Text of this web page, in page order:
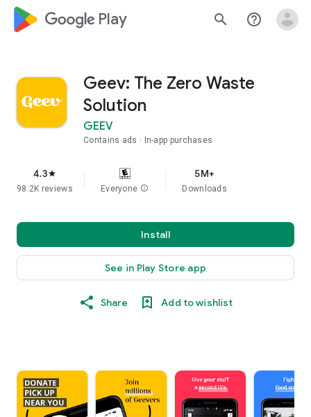
google_logo Play search help_outline
Geev: The Zero Waste
Solution
GEEV
Contains ads In-app purchases
4.3star
98.2K reviews Everyone info
5M+
Downloads
Install
See in Play Store app
Share Add to wishlist